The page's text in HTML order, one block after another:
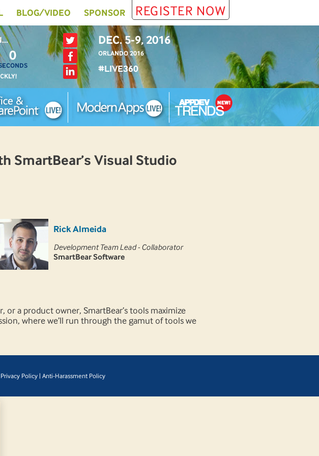
BLOG/VIDEO SPONSOR REGISTER NOW
0
DEC. 5-9, 2016
ORLANDO 2016
#LIVE360
SmartBear’s Visual Studio
Rick Almeida
Development Team Lead - Collaborator
SmartBear Software
or a product owner, SmartBear’s tools maximize
where we’ll run through the gamut of tools we
Privacy Policy| Anti-Harassment Policy